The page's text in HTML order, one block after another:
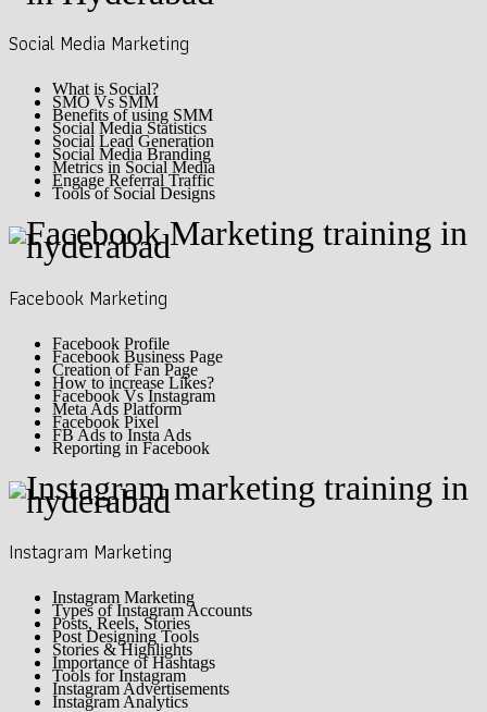
Social Media Marketing
What is Social?
SMO Vs SMM
Benefits of using SMM
Social Media Statistics
Social Lead Generation
Social Media Branding
Metrics in Social Media
Engage Referral Traffic
Tools of Social Designs
Facebook Marketing
Facebook Profile
Facebook Business Page
Creation of Fan Page
How to increase Likes?
Facebook Vs Instagram
Meta Ads Platform
Facebook Pixel
FB Ads to Insta Ads
Reporting in Facebook
Instagram Marketing
Instagram Marketing
Types of Instagram Accounts
Posts, Reels, Stories
Post Designing Tools
Stories & Highlights
Importance of Hashtags
Tools for Instagram
Instagram Advertisements
Instagram Analytics